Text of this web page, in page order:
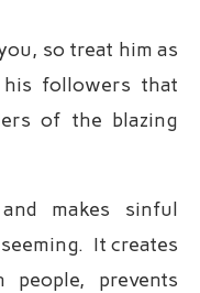
so treat him as
followers that
of the blazing
makes sinful
It creates
people, prevents